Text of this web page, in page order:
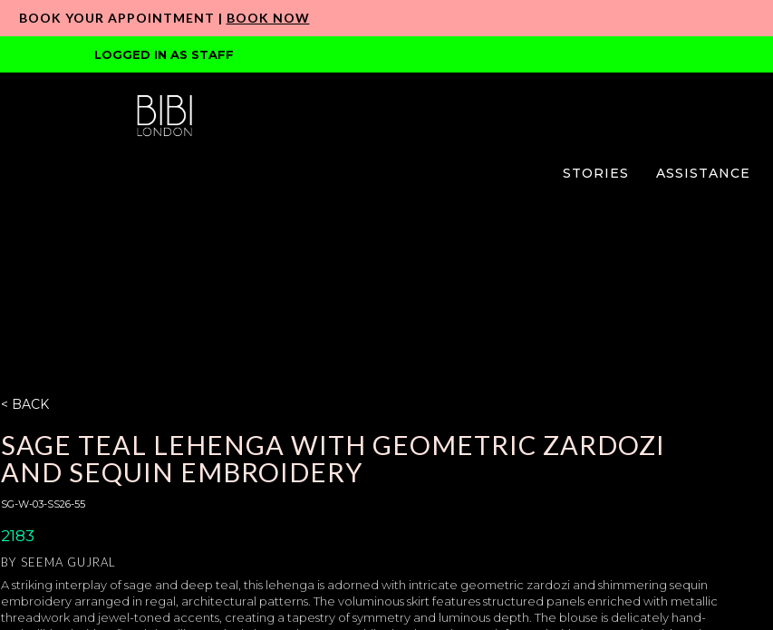
BOOK YOUR APPOINTMENT | BOOK NOW
LOGGED IN AS STAFF
STORIES ASSISTANCE
< BACK
SAGE TEAL LEHENGA WITH GEOMETRIC ZARDOZI
AND SEQUIN EMBROIDERY
SG-W-03-SS26-55
2183
BY SEEMA GUJRAL
A striking interplay of sage and deep teal, this lehenga is adorned with intricate geometric zardozi and shimmering sequin
embroidery arranged in regal, architectural patterns. The voluminous skirt features structured panels enriched with metallic
threadwork and jewel-toned accents, creating a tapestry of symmetry and luminous depth. The blouse is delicately hand-